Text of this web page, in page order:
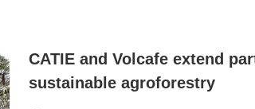
CATIE and Volcafe extend
sustainable agroforestry